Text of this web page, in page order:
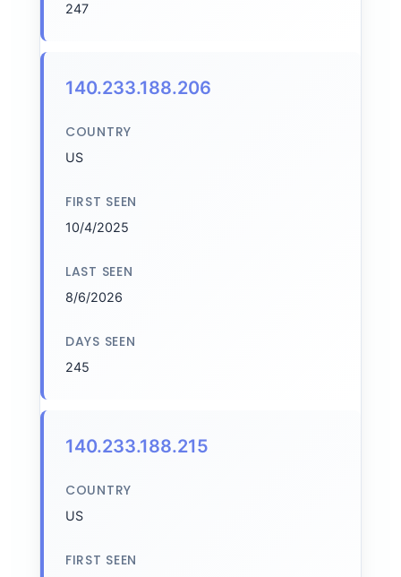
247
140.233.188.206
COUNTRY
US
FIRST SEEN
10/4/2025
LAST SEEN
8/6/2026
DAYS SEEN
245
140.233.188.215
COUNTRY
US
FIRST SEEN